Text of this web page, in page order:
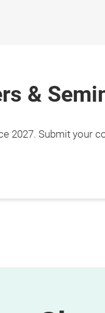
&
2027. Submit your